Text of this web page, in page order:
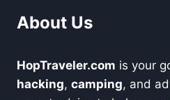
About Us
HopTraveler.com is your
hacking, camping, and